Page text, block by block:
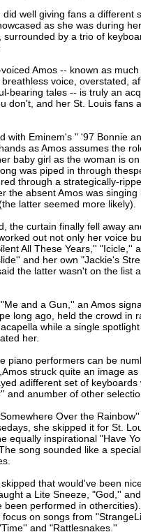
did well giving fans a different
as she was during
surrounded by a trio of
Amos -- known as
voice, overstated,
bearing tales -- is truly an
don't, and her St. Louis fans
with Eminem's " '97 Bonnie
as Amos assumes the
baby girl as the woman is
was piped in through
through a strategically-
the absent Amos was
latter seemed more likely).
the curtain finally fell away
out not only her voice
All These Years,'' "Icicle,''
and her own "Jackie's
the latter wasn't on the list
and a Gun,'' an Amos
long ago, held the crowd in
while a single
her.
piano performers can be
struck quite an image
adifferent set of
and anumber of other
Over the
she skipped it for St.
equally inspirational "Have
song sounded like a
that would've been
a Lite Sneeze, "God,''
been performed in
on songs from
and "Rattlesnakes.''